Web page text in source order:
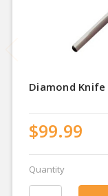
Diamond
$99.99
Quantity